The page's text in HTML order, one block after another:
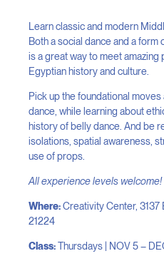
Learn classic and modern
Both a social dance and a
is a great way to meet amazing
Egyptian history and culture.
Pick up the foundational
dance, while learning about
history of belly dance. And be
isolations, spatial awareness,
use of props.
All experience levels welcome!
Where:Creativity Center, 3137
21224
Class:Thursdays | NOV 5 –